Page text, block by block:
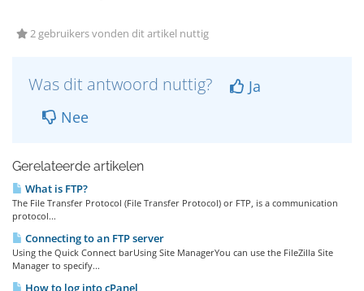
2 gebruikers vonden dit artikel nuttig
Was dit antwoord nuttig?
Ja
Nee
Gerelateerde artikelen
What is FTP?
The File Transfer Protocol (File Transfer Protocol) or FTP, is a communication
protocol...
Connecting to an FTP server
Using the Quick Connect barUsing Site ManagerYou can use the FileZilla Site
Manager to specify...
How to log into cPanel